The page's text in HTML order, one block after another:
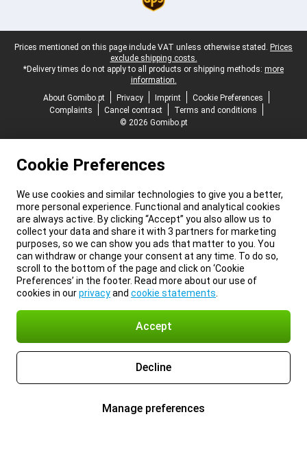
Legal footer
Prices mentioned on this page include VAT unless otherwise stated. Prices
exclude shipping costs.
*Delivery times do not apply to all products or shipping methods: more
information.
About Gomibo.pt
Privacy Imprint
Cookie Preferences
Complaints
Cancel contract
Terms and conditions
© 2026 Gomibo.pt
Cookie Preferences
We use cookies and similar technologies to give you a better,
more personal experience. Functional and analytical cookies
are always active. By clicking “Accept” you also allow us to
collect your data and share it with 3 partners for marketing
purposes, so we can show you ads that matter to you. You
can withdraw or change your consent at any time. To do so,
scroll to the bottom of the page and click on ‘Cookie
Preferences’ in the footer. Read more about our use of
cookies in ourprivacyand cookie statements
Accept
Decline
Manage preferences